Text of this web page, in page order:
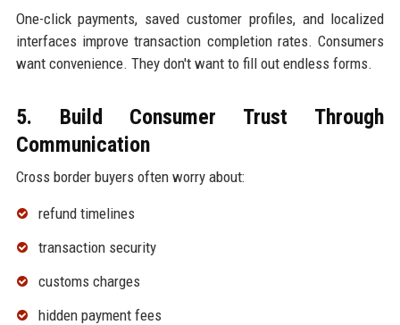
One-click payments, saved customer profiles, and localized
interfaces improve transaction completion rates. Consumers
want convenience. They don't want to fill out endless forms.
5. Build Consumer Trust Through
Communication
Cross border buyers often worry about:
refund timelines
transaction security
customs charges
hidden payment fees